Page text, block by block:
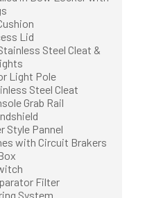
Lid
Steel Cleat &
Light Pole
Steel Cleat
Grab Rail
Style Pannel
with Circuit Brakers
Filter
System